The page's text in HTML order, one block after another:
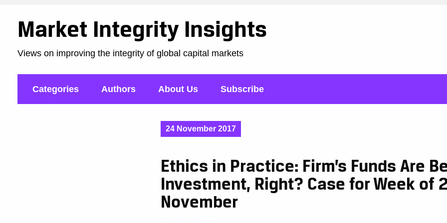
Market Integrity Insights
Views on improving the integrity of global capital markets
Categories Authors About Us Subscribe
24 November 2017
Ethics in Practice: Firm’s Funds Are
Investment, Right? Case for Week of
November